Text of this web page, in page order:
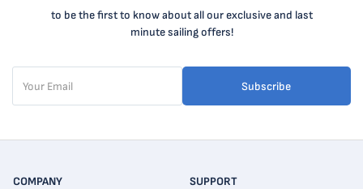
to be the first to know about all our exclusive and last
minute sailing offers!
Subscribe
COMPANY
SUPPORT